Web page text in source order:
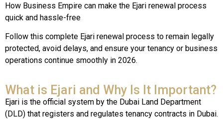
How Business Empire can make the Ejari renewal process
quick and hassle-free
Follow this complete Ejari renewal process to remain legally
protected, avoid delays, and ensure your tenancy or business
operations continue smoothly in 2026.
What is Ejari and Why Is It Important?
Ejari is the official system by the Dubai Land Department
(DLD) that registers and regulates tenancy contracts in Dubai.